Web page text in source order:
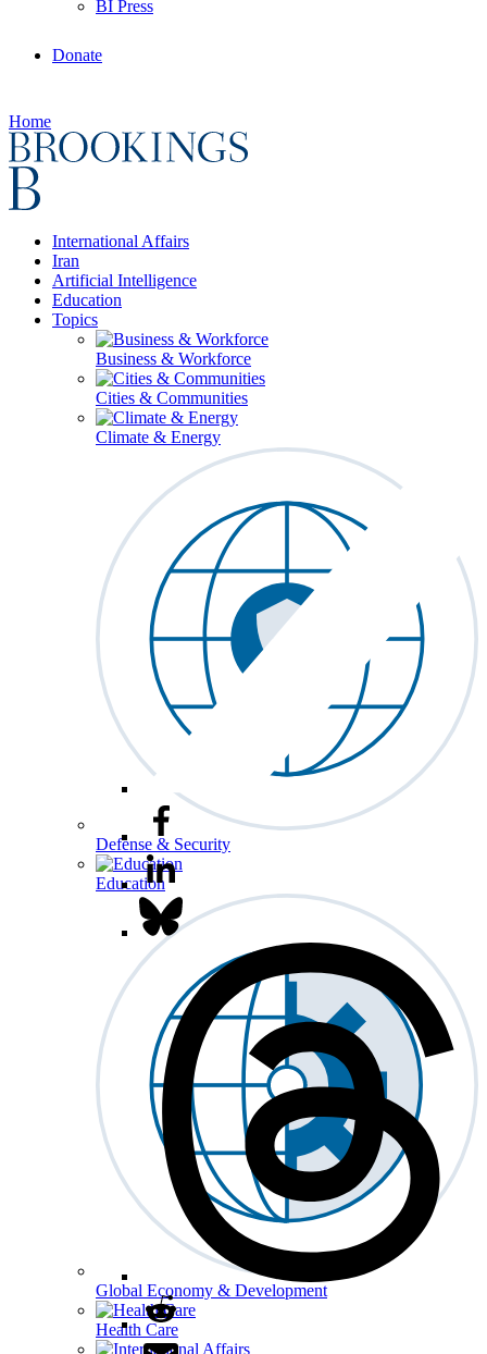
BI Press
Donate
Home
International Affairs
Iran
Artificial Intelligence
Education
Topics
Business & Workforce
Cities & Communities
Climate & Energy
Defense & Security
Education
Global Economy & Development
Health Care